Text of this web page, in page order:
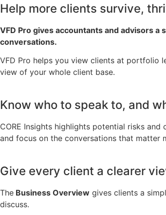
Help more clients survive,
VFD Pro gives accountants and advisors
conversations.
VFD Pro helps you view clients at portfolio
view of your whole client base.
Know who to speak to, and
CORE Insights highlights potential risks
and focus on the conversations that matter
Give every client a clearer
The Business Overview gives clients a
discuss.